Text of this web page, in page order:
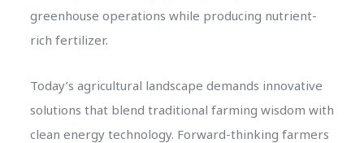
greenhouse operations while producing nutrient-
rich fertilizer.
Today’s agricultural landscape demands innovative
solutions that blend traditional farming wisdom with
clean energy technology. Forward-thinking farmers